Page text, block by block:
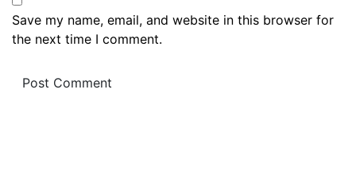
Save my name, email, and website in this browser for
the next time I comment.